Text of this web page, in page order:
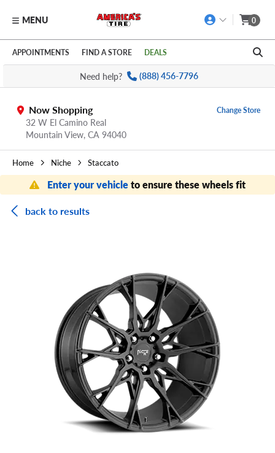
Skip to main content
Click to view our Accessibility Policy link
MENU 0
APPOINTMENTS FIND A STORE DEALS
Need help? (888) 456-7796
Now Shopping
32 W El Camino Real
Mountain View, CA 94040
Change Store
Home Niche Staccato
Enter your vehicleto ensure these wheels fit
back to results